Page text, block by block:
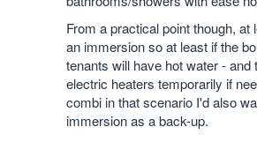
From a practical point though, at
an immersion so at least if the
tenants will have hot water - and
electric heaters temporarily if
combi in that scenario I'd also
immersion as a back-up.